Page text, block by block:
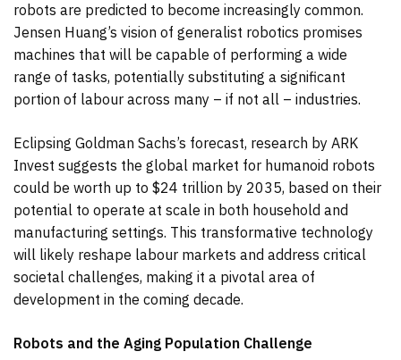
robots are predicted to become increasingly common.
Jensen Huang’s vision of generalist robotics promises
machines that will be capable of performing a wide
range of tasks, potentially substituting a significant
portion of labour across many – if not all – industries.
Eclipsing Goldman Sachs’s forecast, research by ARK
Invest suggests the global market for humanoid robots
could be worth up to $24 trillion by 2035, based on their
potential to operate at scale in both household and
manufacturing settings. This transformative technology
will likely reshape labour markets and address critical
societal challenges, making it a pivotal area of
development in the coming decade.
Robots and the Aging Population Challenge